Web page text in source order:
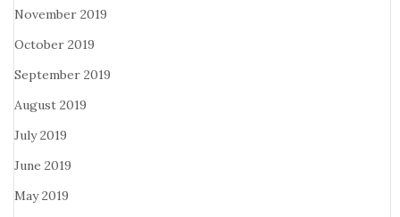
November 2019
October 2019
September 2019
August 2019
July 2019
June 2019
May 2019